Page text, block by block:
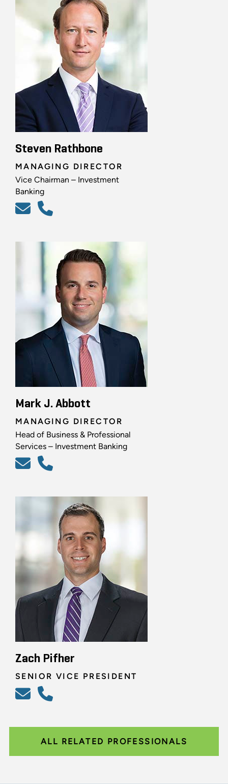
Steven Rathbone
MANAGING DIRECTOR
Vice Chairman – Investment
Banking
Mark J. Abbott
MANAGING DIRECTOR
Head of Business & Professional
Services – Investment Banking
Zach Pifher
SENIOR VICE PRESIDENT
ALL RELATED PROFESSIONALS